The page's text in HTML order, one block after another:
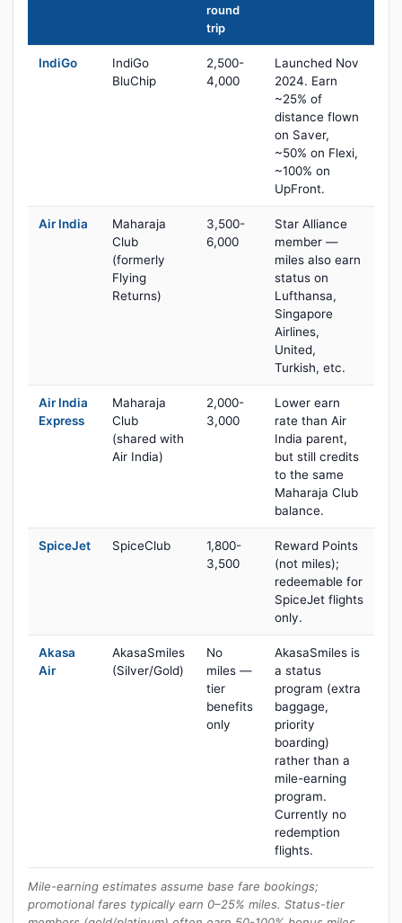
round
trip
IndiGo
IndiGo
BluChip
2,500-
4,000
Launched Nov
2024. Earn
~25% of
distance flown
on Saver,
~50% on Flexi,
~100% on
UpFront.
Air India
Maharaja
Club
(formerly
Flying
Returns)
3,500-
6,000
Star Alliance
member —
miles also earn
status on
Lufthansa,
Singapore
Airlines,
United,
Turkish, etc.
Air India
Express
Maharaja
Club
(shared with
Air India)
2,000-
3,000
Lower earn
rate than Air
India parent,
but still credits
to the same
Maharaja Club
balance.
SpiceJet SpiceClub
1,800-
3,500
Reward Points
(not miles);
redeemable for
SpiceJet flights
only.
Akasa
Air
AkasaSmiles
(Silver/Gold)
No
miles —
tier
benefits
only
AkasaSmiles is
a status
program (extra
baggage,
priority
boarding)
rather than a
mile-earning
program.
Currently no
redemption
flights.
Mile-earning estimates assume base fare bookings;
promotional fares typically earn 0–25% miles. Status-tier